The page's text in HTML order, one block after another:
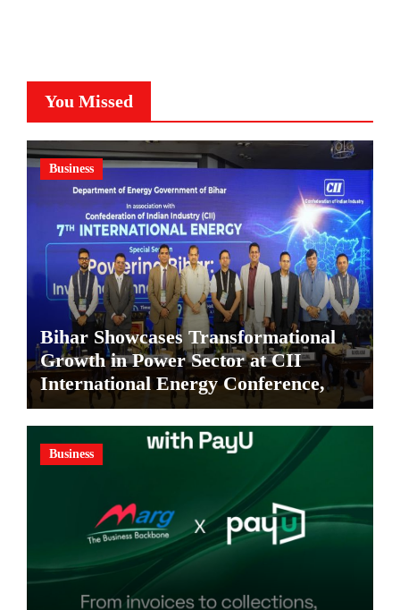
You Missed
Business
Bihar Showcases Transformational
Growth in Power Sector at CII
International Energy Conference,
Invites Global Investments
Business